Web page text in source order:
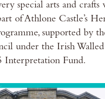
special arts and crafts
of Athlone Castle’s
supported by
under the Irish Walled
Interpretation Fund.